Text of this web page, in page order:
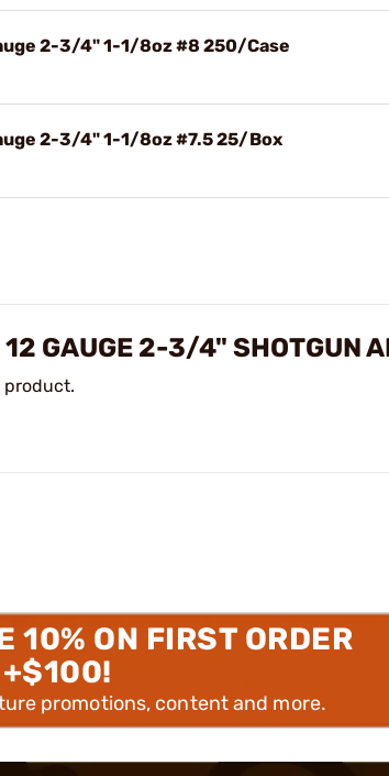
2-3/4" 1-1/8oz #8 250/Case
2-3/4" 1-1/8oz #7.5 25/Box
GAUGE 2-3/4" SHOTGUN
product.
10% ON FIRST ORDER
+$100!
promotions, content and more.